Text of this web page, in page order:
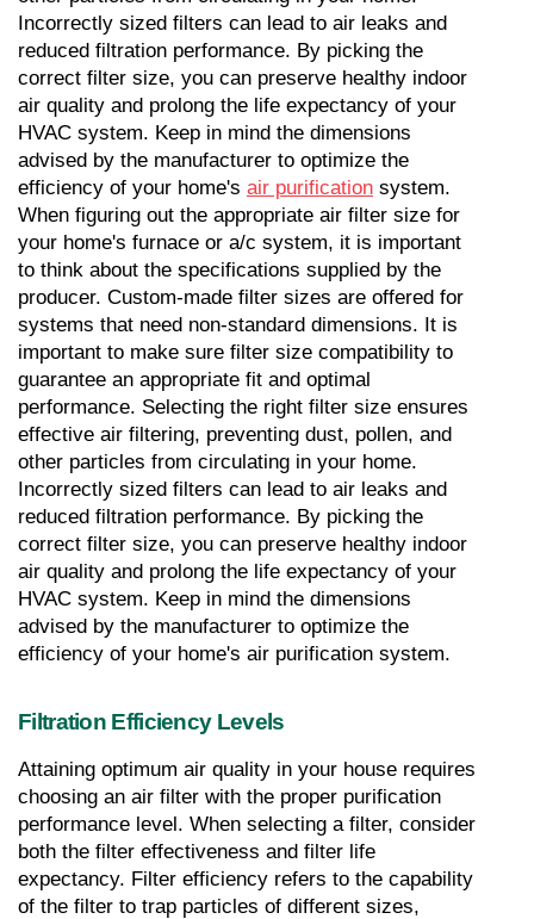
Incorrectly sized filters can lead to air leaks and
reduced filtration performance. By picking the
correct filter size, you can preserve healthy indoor
air quality and prolong the life expectancy of your
HVAC system. Keep in mind the dimensions
advised by the manufacturer to optimize the
efficiency of your home's air purification system.
When figuring out the appropriate air filter size for
your home's furnace or a/c system, it is important
to think about the specifications supplied by the
producer. Custom-made filter sizes are offered for
systems that need non-standard dimensions. It is
important to make sure filter size compatibility to
guarantee an appropriate fit and optimal
performance. Selecting the right filter size ensures
effective air filtering, preventing dust, pollen, and
other particles from circulating in your home.
Incorrectly sized filters can lead to air leaks and
reduced filtration performance. By picking the
correct filter size, you can preserve healthy indoor
air quality and prolong the life expectancy of your
HVAC system. Keep in mind the dimensions
advised by the manufacturer to optimize the
efficiency of your home's air purification system.
Filtration Efficiency Levels
Attaining optimum air quality in your house requires
choosing an air filter with the proper purification
performance level. When selecting a filter, consider
both the filter effectiveness and filter life
expectancy. Filter efficiency refers to the capability
of the filter to trap particles of different sizes,